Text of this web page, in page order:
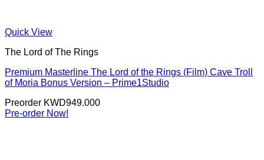
Quick View
The Lord of The Rings
Premium Masterline The Lord of the Rings (Film) Cave Troll
of Moria Bonus Version – Prime1Studio
Preorder KWD949.000
Pre-order Now!